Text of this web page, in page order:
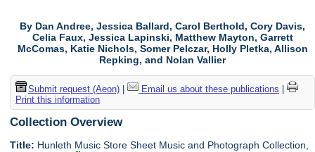
By Dan Andree, Jessica Ballard, Carol Berthold, Cory Davis,
Celia Faux, Jessica Lapinski, Matthew Mayton, Garrett
McComas, Katie Nichols, Somer Pelczar, Holly Pletka, Allison
Repking, and Nolan Vallier
Submit request (Aeon)| Email us about these publications
Print this information
Collection Overview
Title: Hunleth Music Store Sheet Music and Photograph Collection,